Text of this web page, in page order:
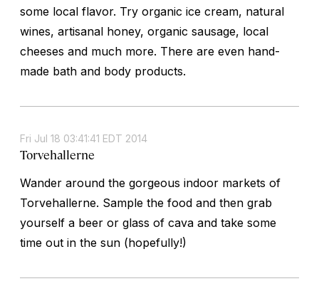
some local flavor. Try organic ice cream, natural
wines, artisanal honey, organic sausage, local
cheeses and much more. There are even hand-
made bath and body products.
Fri Jul 18 03:41:41 EDT 2014
Torvehallerne
Wander around the gorgeous indoor markets of
Torvehallerne. Sample the food and then grab
yourself a beer or glass of cava and take some
time out in the sun (hopefully!)